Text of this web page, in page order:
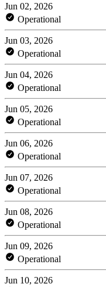
Jun 02, 2026
Operational
Jun 03, 2026
Operational
Jun 04, 2026
Operational
Jun 05, 2026
Operational
Jun 06, 2026
Operational
Jun 07, 2026
Operational
Jun 08, 2026
Operational
Jun 09, 2026
Operational
Jun 10, 2026